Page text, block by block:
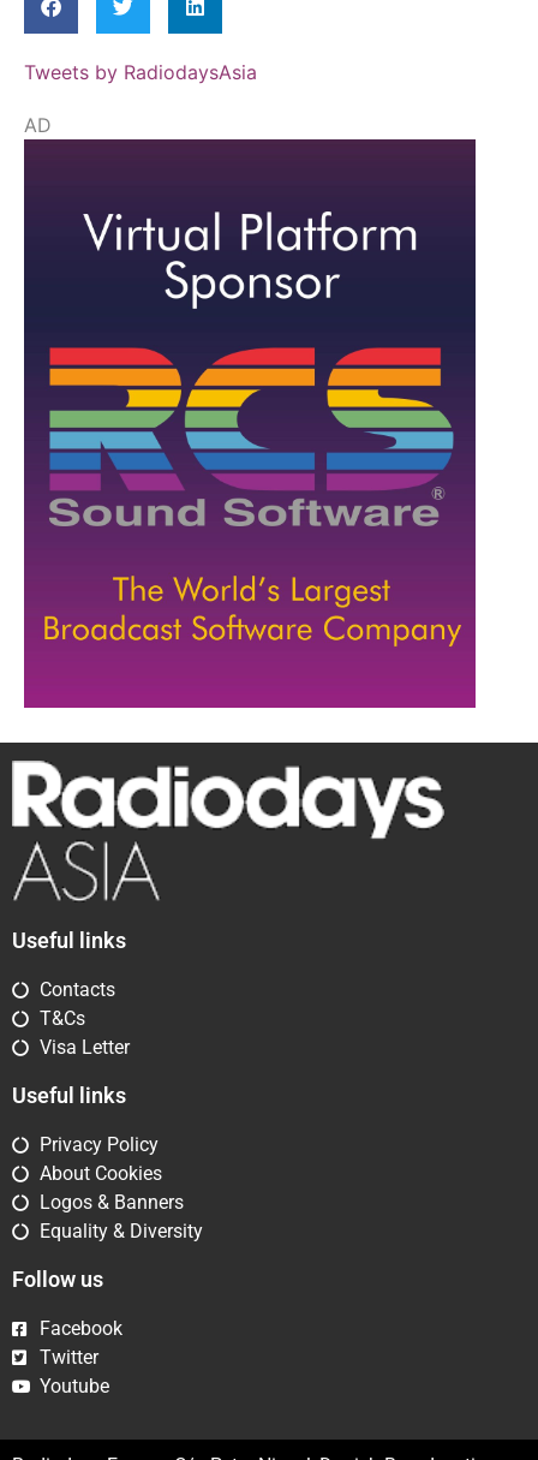
Tweets by RadiodaysAsia
AD
Useful links
Contacts
T&Cs
Visa Letter
Useful links
Privacy Policy
About Cookies
Logos & Banners
Equality & Diversity
Follow us
Facebook
Twitter
Youtube